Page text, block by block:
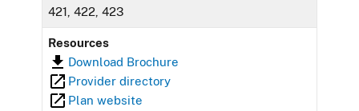
421, 422, 423
Resources
Download Brochure
Provider directory
Plan website